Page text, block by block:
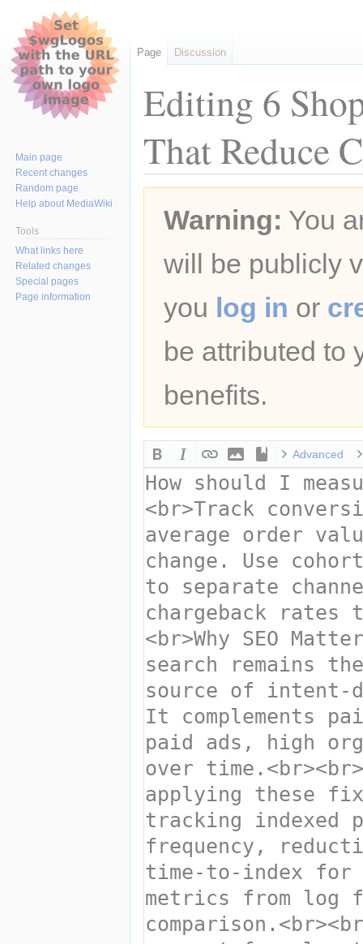
Editing 6
That Reduce
navigation
searchWarning: You
will be publicly
you log in or
be attributed to
benefits.
Advanced
Page Discussion
Main page
Recent changes
Random page
Help about MediaWiki
Tools
What links here
Related changes
Special pages
Page information